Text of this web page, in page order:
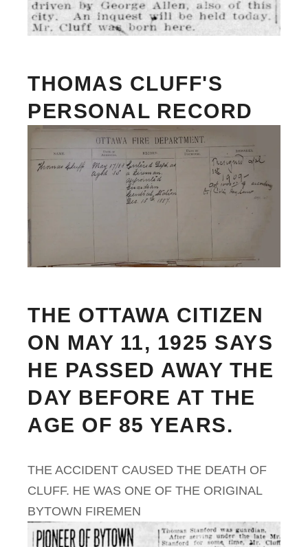
THOMAS CLUFF'S
PERSONAL RECORD
THE OTTAWA CITIZEN
ON MAY 11, 1925 SAYS
HE PASSED AWAY THE
DAY BEFORE AT THE
AGE OF 85 YEARS.
THE ACCIDENT CAUSED THE DEATH OF
CLUFF. HE WAS ONE OF THE ORIGINAL
BYTOWN FIREMEN